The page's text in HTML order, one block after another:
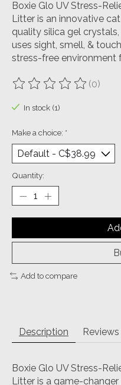
Boxie Glo UV Stress-
Litter is an innovative
quality silica gel
uses sight, smell, &
stress-free environment
The rating of this product
(0)
In stock (1)
Make a choice: *
Quantity:
Add to compare
Description Reviews
Boxie Glo UV Stress-
Litter is a game-